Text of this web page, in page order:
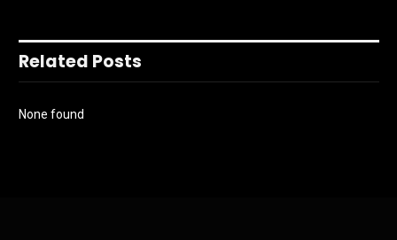
Related Posts
None found